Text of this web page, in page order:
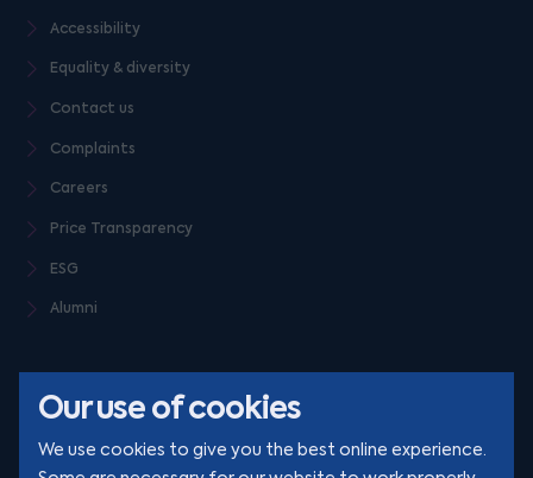
Our use of cookies
We use cookies to give you the best online experience.
Accessibility
Equality & diversity
Contact us
Complaints
Careers
Price Transparency
ESG
Alumni